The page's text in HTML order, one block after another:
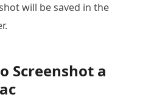
will be saved in the
Screenshot a